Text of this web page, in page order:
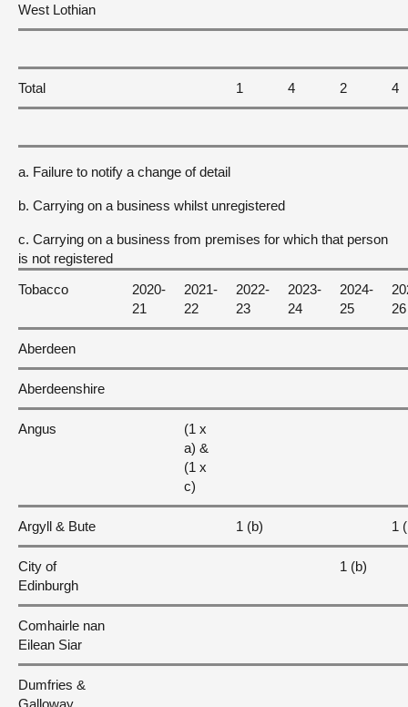
West Lothian
Total 1 4 2 4
a. Failure to notify a change of detail
b. Carrying on a business whilst unregistered
c. Carrying on a business from premises for which that person
is not registered
Tobacco
2020-
21
2021-
22
2022-
23
2023-
24
2024-
25
26
Aberdeen
Aberdeenshire
Angus
(1 x
a) &
(1 x
c)
Argyll & Bute 1 (b) 1
City of
Edinburgh
1 (b)
Comhairle nan
Eilean Siar
Dumfries &
Galloway